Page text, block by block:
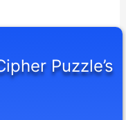
Puzzle’s